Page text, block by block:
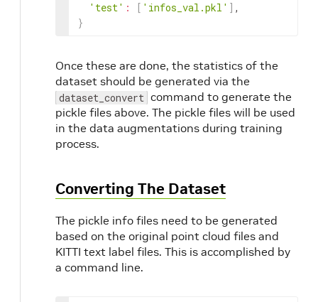
'test' : [ 'infos_val.pkl' ] ,
}
Once these are done, the statistics of the
dataset should be generated via the
dataset_convert command to generate the
pickle files above. The pickle files will be used
in the data augmentations during training
process.
Converting The Dataset
The pickle info files need to be generated
based on the original point cloud files and
KITTI text label files. This is accomplished by
a command line.